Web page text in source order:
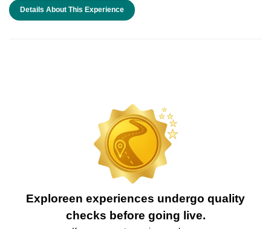
Details About This Experience
Exploreen experiences undergo quality
checks before going live.